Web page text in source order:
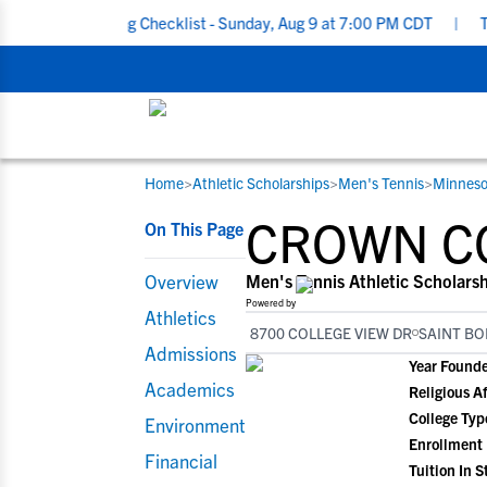
Checklist - Sunday, Aug 9 at 7:00 PM CDT | The
STUDENT-ATHLETES
Gain exposure to college coaches, get
step-by-step guidance through the
recruiting process, communicate directly
with college coaches, access to
development and tools to find the right
college fit for you.
RESOURCES
Everything student-athletes and their
families need to navigate the recruiting
development process.
View All Workshops >
COLLEGES
Search every school in our database to
the one that fits for you.
Home>Athletic Scholarships>Men's Tennis>
On This Page
Overview
Athletics
Admissions
Academics
Environment
Financial
CROWN
Men's Tennis Athletic
Powered by
8700 COLLEGE VIEW DR SAINT
Year
Religious
College
Enrollment
Tuition In